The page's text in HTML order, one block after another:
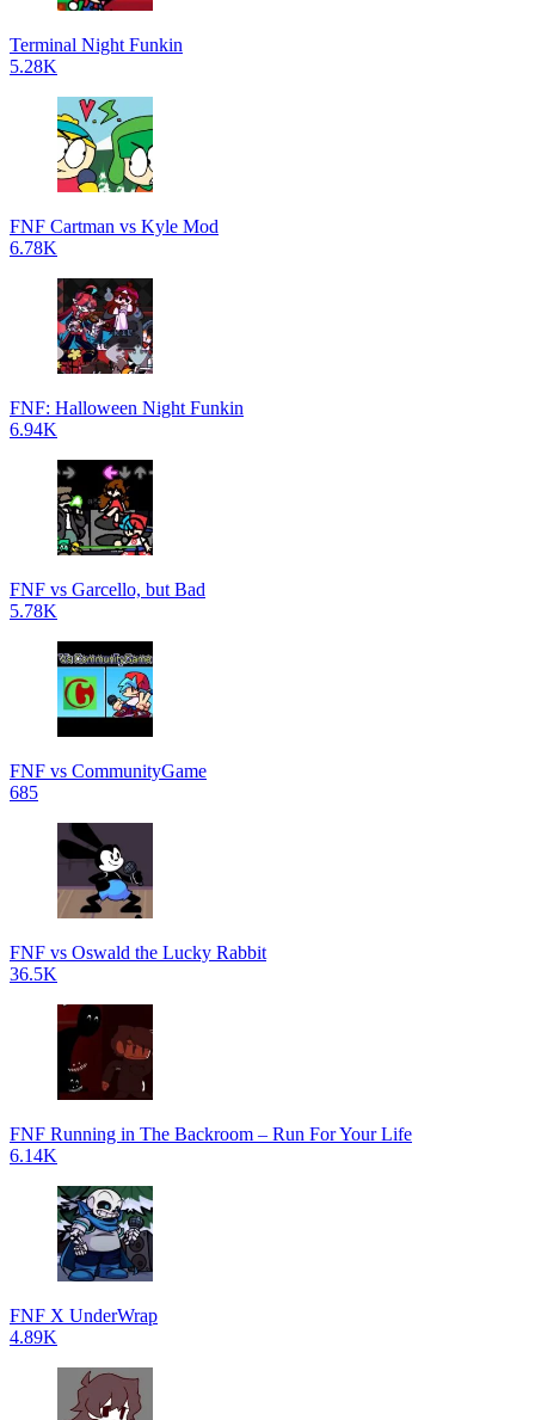
Terminal Night Funkin
5.28K
FNF Cartman vs Kyle Mod
6.78K
FNF: Halloween Night Funkin
6.94K
FNF vs Garcello, but Bad
5.78K
FNF vs CommunityGame
685
FNF vs Oswald the Lucky Rabbit
36.5K
FNF Running in The Backroom – Run For Your Life
6.14K
FNF X UnderWrap
4.89K